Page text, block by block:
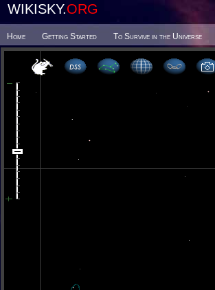
WIKISKY.ORG
Home Getting Started To Survive in the Universe